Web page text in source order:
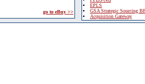
go to eBuy >>
EPLS
GSA Strategic Sourcing
Acquisition Gateway